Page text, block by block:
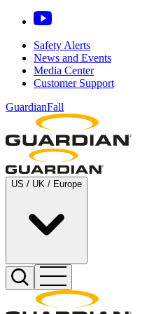
Safety Alerts
News and Events
Media Center
Customer Support
GuardianFall
US / UK / Europe